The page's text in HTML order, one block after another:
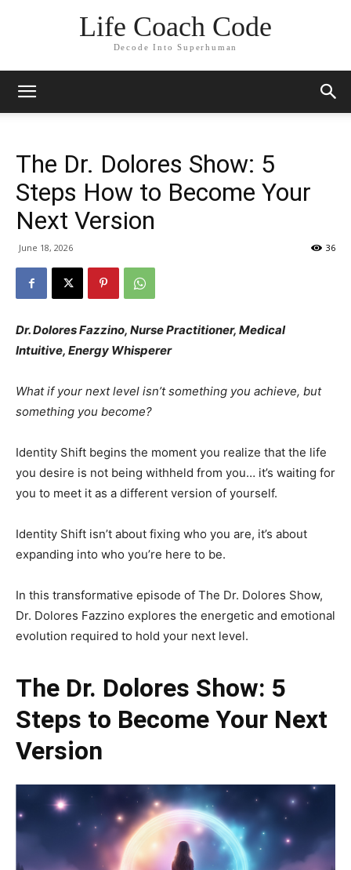
Life Coach Code
Decode Into Superhuman
The Dr. Dolores Show: 5
Steps How to Become Your
Next Version
June 18, 2026 36
Dr. Dolores Fazzino, Nurse Practitioner, Medical
Intuitive, Energy Whisperer
What if your next level isn’t something you achieve, but
something you become?
Identity Shift begins the moment you realize that the life
you desire is not being withheld from you… it’s waiting for
you to meet it as a different version of yourself.
Identity Shift isn’t about fixing who you are, it’s about
expanding into who you’re here to be.
In this transformative episode of The Dr. Dolores Show,
Dr. Dolores Fazzino explores the energetic and emotional
evolution required to hold your next level.
The Dr. Dolores Show: 5
Steps to Become Your Next
Version